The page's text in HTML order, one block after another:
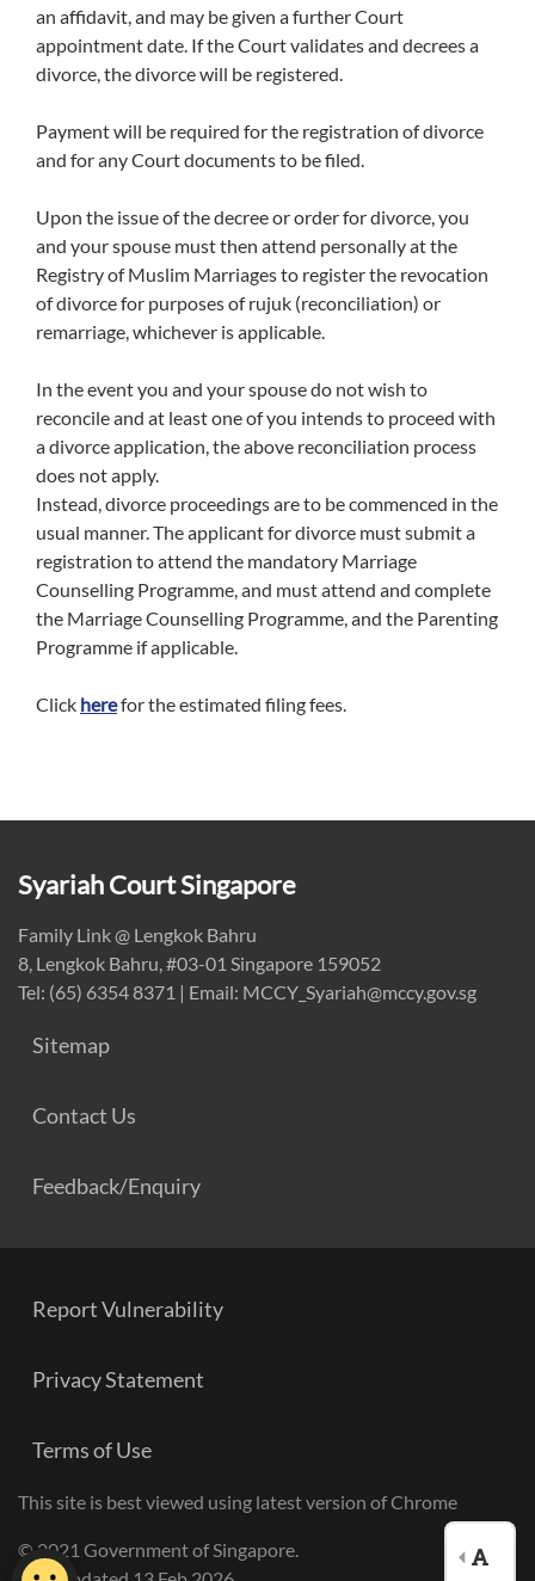
an affidavit, and may be given a further Court
appointment date. If the Court validates and decrees a
divorce, the divorce will be registered.
Payment will be required for the registration of divorce
and for any Court documents to be filed.
Upon the issue of the decree or order for divorce, you
and your spouse must then attend personally at the
Registry of Muslim Marriages to register the revocation
of divorce for purposes of rujuk (reconciliation) or
remarriage, whichever is applicable.
In the event you and your spouse do not wish to
reconcile and at least one of you intends to proceed with
a divorce application, the above reconciliation process
does not apply.
Instead, divorce proceedings are to be commenced in the
usual manner. The applicant for divorce must submit a
registration to attend the mandatory Marriage
Counselling Programme, and must attend and complete
the Marriage Counselling Programme, and the Parenting
Programme if applicable.
Click herefor the estimated filing fees.
Syariah Court Singapore
Family Link @ Lengkok Bahru
8, Lengkok Bahru, #03-01 Singapore 159052
Tel: (65) 6354 8371 | Email: MCCY_Syariah@mccy.gov.sg
Sitemap
Contact Us
Feedback/Enquiry
Report Vulnerability
Privacy Statement
Terms of Use
This site is best viewed using latest version of Chrome
© 2021 Government of Singapore.